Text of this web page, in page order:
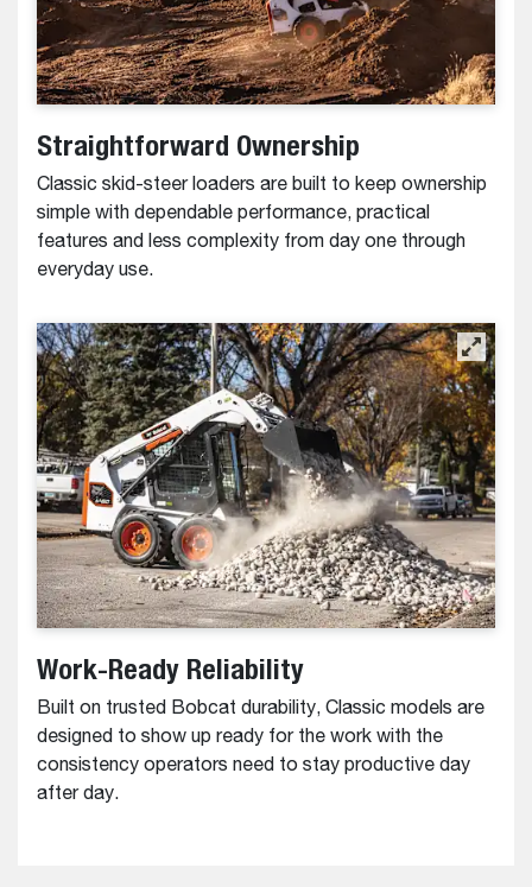
Straightforward Ownership
Classic skid-steer loaders are built to keep ownership
simple with dependable performance, practical
features and less complexity from day one through
everyday use.
Work-Ready Reliability
Built on trusted Bobcat durability, Classic models are
designed to show up ready for the work with the
consistency operators need to stay productive day
after day.